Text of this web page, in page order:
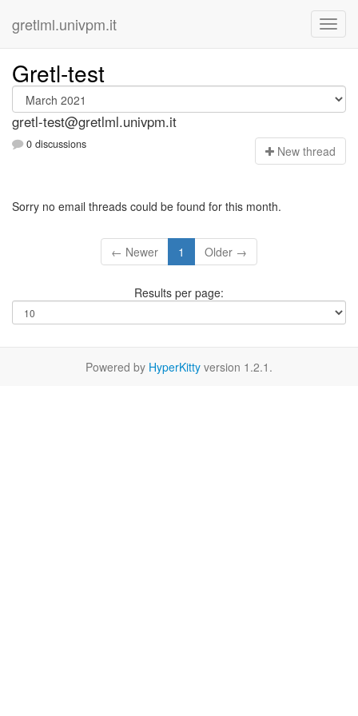
gretlml.univpm.it
Gretl-test
gretl-test@gretlml.univpm.it
0 discussions New thread
Sorry no email threads could be found for this month.
← Newer 1 Older →
Results per page:
Powered by HyperKitty version 1.2.1.